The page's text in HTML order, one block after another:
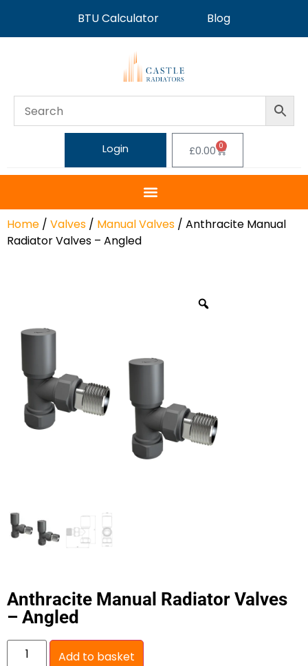
BTU Calculator Blog
Login £0.00 0
Home / Valves / Manual Valves / Anthracite Manual
Radiator Valves – Angled
Anthracite Manual Radiator Valves
– Angled
Add to basket